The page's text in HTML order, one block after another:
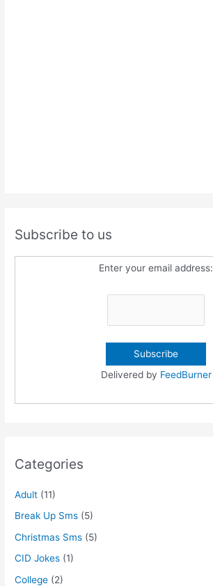
Subscribe to us
Enter your email address:
Delivered by FeedBurner
Categories
Adult (11)
Break Up Sms (5)
Christmas Sms (5)
CID Jokes (1)
College (2)